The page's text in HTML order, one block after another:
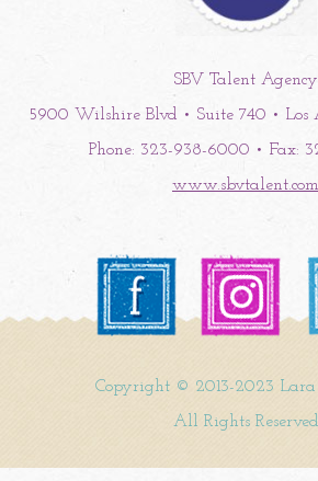
SBV Talent Agency
5900 Wilshire Blvd • Suite 740 • Los
Phone: 323-938-6000 • Fax:
www.sbvtalent.com
Copyright © 2013-2023
All Rights Reserved